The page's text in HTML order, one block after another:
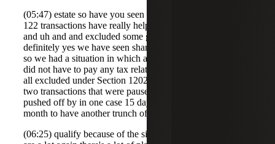
(05:47) estate so have you seen where a couple of these uh
122 transactions have really helped out shareholders and
and uh and and excluded some gain to their Ben yes
definitely yes we have seen shareholders save in a big way
so we had a situation in which a whole group of Founders
did not have to pay any tax related to their gain as it was
all excluded under Section 1202 and we've actually seen
two transactions that were paused or the closing date was
pushed off by in one case 15 days in the other case a
month to have another trunch of shareholders
(06:25) qualify because of the significant benefits so there